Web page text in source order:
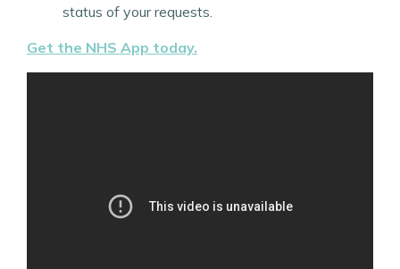
status of your requests.
Get the NHS App today.